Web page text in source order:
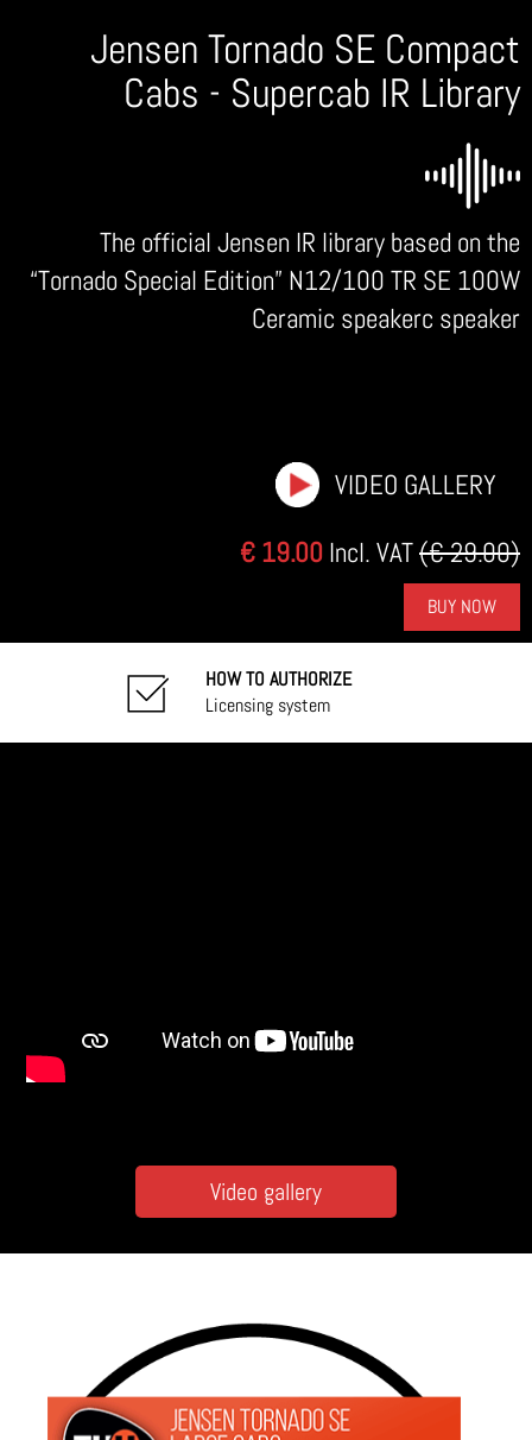
Jensen Tornado SE Compact
Cabs - Supercab IR Library
The official Jensen IR library based on the
“Tornado Special Edition” N12/100 TR SE 100W
Ceramic speakerc speaker
VIDEO GALLERY
€ 19.00 Incl. VAT(€ 29.00)
BUY NOW
HOW TO AUTHORIZE
Licensing system
Video gallery